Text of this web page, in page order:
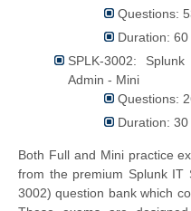
Questions:
Duration:
SPLK-3002:
Admin - Mini
Questions:
Duration:
Both Full and Mini practice
from the premium Splunk IT
3002) question bank which